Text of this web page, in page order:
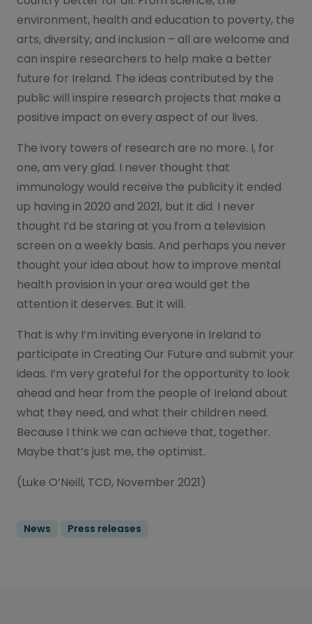
environment, health and education to poverty, the
arts, diversity, and inclusion – all are welcome and
can inspire researchers to help make a better
future for Ireland. The ideas contributed by the
public will inspire research projects that make a
positive impact on every aspect of our lives.
The ivory towers of research are no more. I, for
one, am very glad. I never thought that
immunology would receive the publicity it ended
up having in 2020 and 2021, but it did. I never
thought I’d be staring at you from a television
screen on a weekly basis. And perhaps you never
thought your idea about how to improve mental
health provision in your area would get the
attention it deserves. But it will.
That is why I’m inviting everyone in Ireland to
participate in Creating Our Future and submit your
ideas. I’m very grateful for the opportunity to look
ahead and hear from the people of Ireland about
what they need, and what their children need.
Because I think we can achieve that, together.
Maybe that’s just me, the optimist.
(Luke O’Neill, TCD, November 2021)
News Press releases